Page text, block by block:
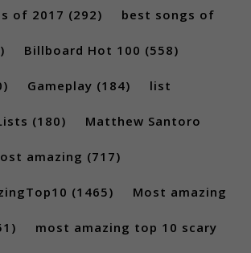
of 2017 (292) best songs of
Billboard Hot 100 (558)
Gameplay (184) list
(180) Matthew Santoro
amazing (717)
(1465) Most amazing
most amazing top 10 scary